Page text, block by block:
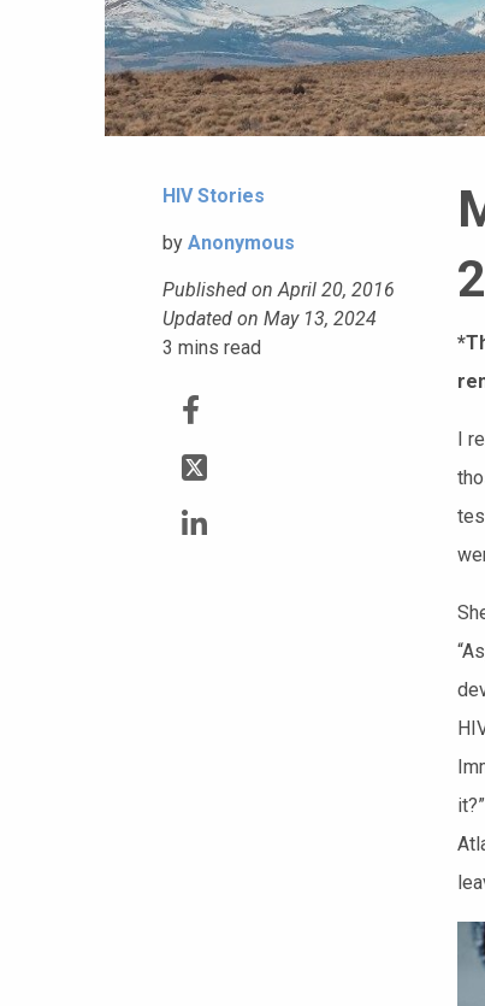
HIV Stories
by Anonymous
Published on April 20, 2016
Updated on May 13, 2024
3 mins read
I